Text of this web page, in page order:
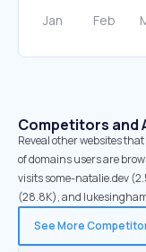
Competitors and
Reveal other websites
of domains users are
visits some-natalie.dev
(28.8K), and
See More